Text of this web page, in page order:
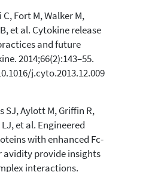
Fort M, Walker M,
et al. Cytokine release
and future
2014;66(2):143–55.
j.cyto.2013.12.009
SJ, Aylott M, Griffin R,
et al. Engineered
with enhanced Fc-
avidity provide insights
interactions.